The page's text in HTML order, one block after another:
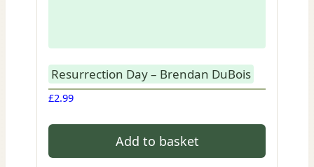
Resurrection Day – Brendan DuBois
£2.99
Add to basket